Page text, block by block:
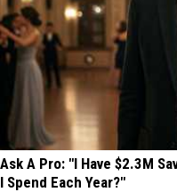
Ask A Pro: "I Have $2.3M
I Spend Each Year?"